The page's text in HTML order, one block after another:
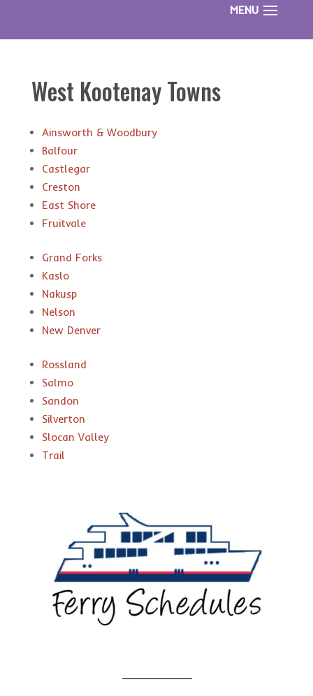
West Kootenay Towns
Ainsworth & Woodbury
Balfour
Castlegar
Creston
East Shore
Fruitvale
Grand Forks
Kaslo
Nakusp
Nelson
New Denver
Rossland
Salmo
Sandon
Silverton
Slocan Valley
Trail